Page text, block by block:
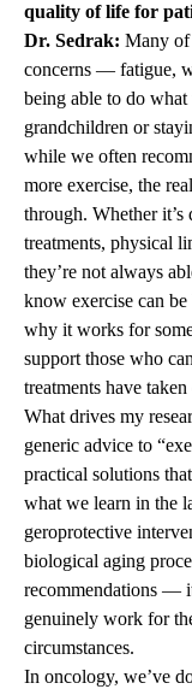
quality of life for
Dr. Sedrak: Many of
concerns — fatigue,
being able to do
grandchildren or
while we often
more exercise, the
through. Whether
treatments, physical
they’re not always
know exercise can
why it works for
support those who
treatments have
What drives my
generic advice to
practical solutions
what we learn in the
geroprotective
biological aging
recommendations —
genuinely work for
circumstances.
In oncology, we’ve